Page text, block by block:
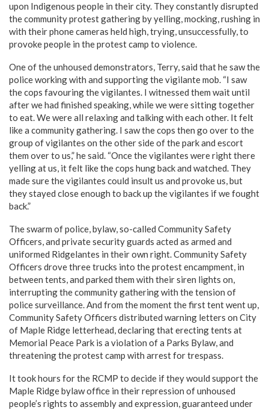
upon Indigenous people in their city. They constantly disrupted
the community protest gathering by yelling, mocking, rushing in
with their phone cameras held high, trying, unsuccessfully, to
provoke people in the protest camp to violence.
One of the unhoused demonstrators, Terry, said that he saw the
police working with and supporting the vigilante mob. “I saw
the cops favouring the vigilantes. I witnessed them wait until
after we had finished speaking, while we were sitting together
to eat. We were all relaxing and talking with each other. It felt
like a community gathering. I saw the cops then go over to the
group of vigilantes on the other side of the park and escort
them over to us,” he said. “Once the vigilantes were right there
yelling at us, it felt like the cops hung back and watched. They
made sure the vigilantes could insult us and provoke us, but
they stayed close enough to back up the vigilantes if we fought
back.”
The swarm of police, bylaw, so-called Community Safety
Officers, and private security guards acted as armed and
uniformed Ridgelantes in their own right. Community Safety
Officers drove three trucks into the protest encampment, in
between tents, and parked them with their siren lights on,
interrupting the community gathering with the tension of
police surveillance. And from the moment the first tent went up,
Community Safety Officers distributed warning letters on City
of Maple Ridge letterhead, declaring that erecting tents at
Memorial Peace Park is a violation of a Parks Bylaw, and
threatening the protest camp with arrest for trespass.
It took hours for the RCMP to decide if they would support the
Maple Ridge bylaw office in their repression of unhoused
people’s rights to assembly and expression, guaranteed under